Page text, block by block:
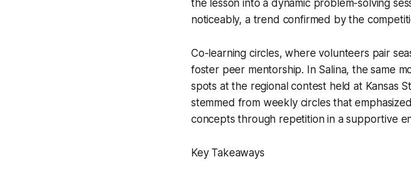
the lesson into a dynamic problem-solving
noticeably, a trend confirmed by the
Co-learning circles, where volunteers pair
foster peer mentorship. In Salina, the same
spots at the regional contest held at Kansas
stemmed from weekly circles that
concepts through repetition in a supportive
Key Takeaways